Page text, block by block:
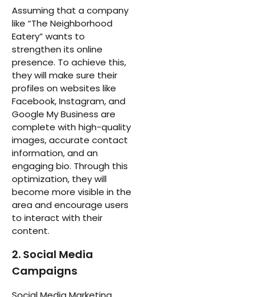
Assuming that a company
like “The Neighborhood
Eatery” wants to
strengthen its online
presence. To achieve this,
they will make sure their
profiles on websites like
Facebook, Instagram, and
Google My Business are
complete with high-quality
images, accurate contact
information, and an
engaging bio. Through this
optimization, they will
become more visible in the
area and encourage users
to interact with their
content.
2. Social Media
Campaigns